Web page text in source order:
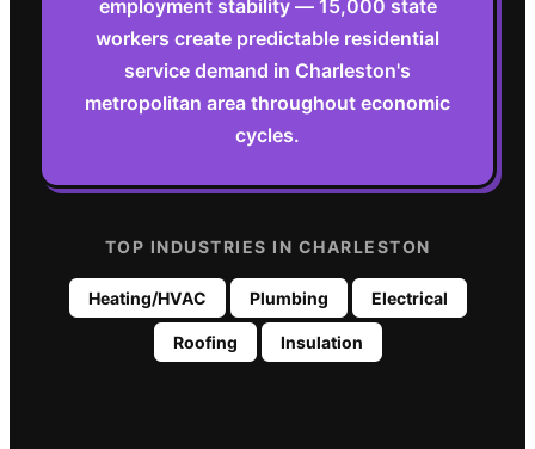
employment stability — 15,000 state
workers create predictable residential
service demand in Charleston's
metropolitan area throughout economic
cycles.
TOP INDUSTRIES IN CHARLESTON
Heating/HVAC Plumbing Electrical
Roofing Insulation